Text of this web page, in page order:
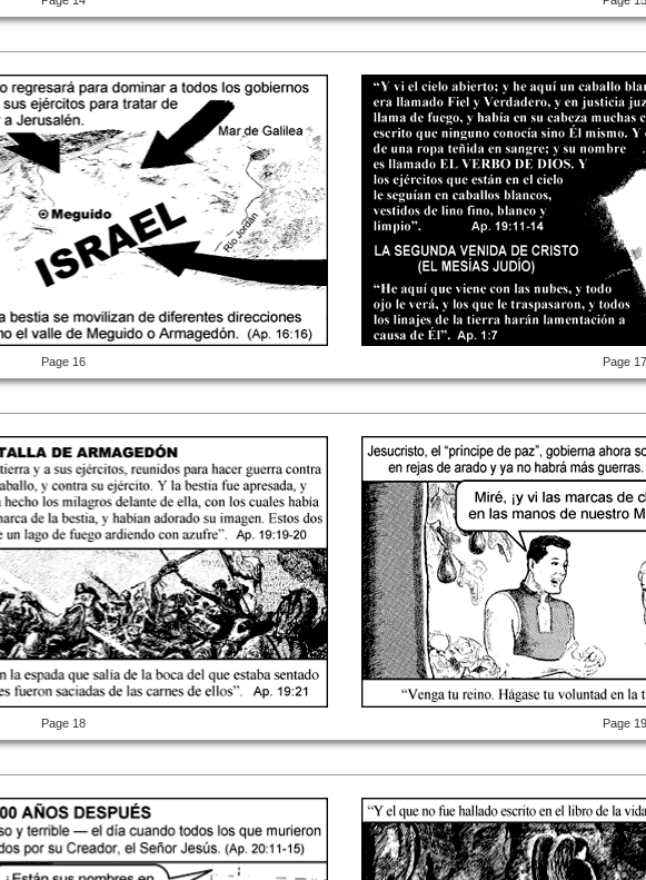
Page 16 Page 17
Page 18 Page 19